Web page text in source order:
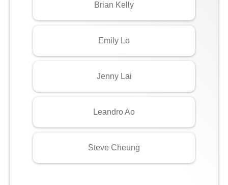
Brian Kelly
Emily Lo
Jenny Lai
Leandro Ao
Steve Cheung